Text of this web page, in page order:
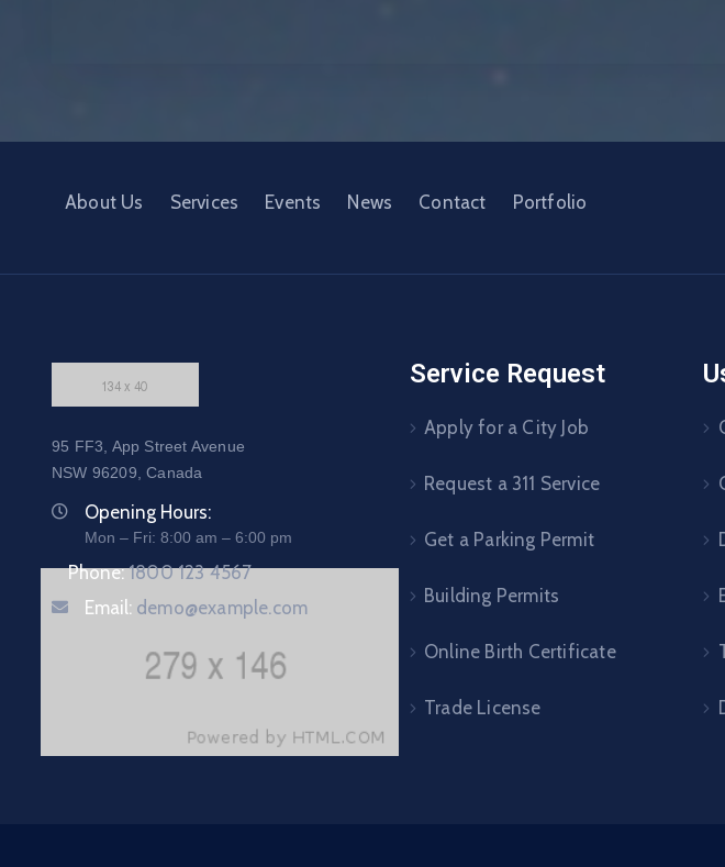
About Us Services Events News Contact Portfolio
95 FF3, App Street Avenue
NSW 96209, Canada
Opening Hours:
Mon – Fri: 8:00 am – 6:00 pm
Phone:1800 123 4567
Email: demo@example.com
Service Request
Apply for a City Job
Request a 311 Service
Get a Parking Permit
Building Permits
Online Birth Certificate
Trade License